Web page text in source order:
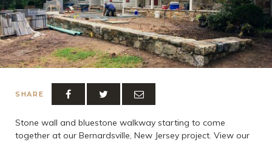
SHARE
Stone wall and bluestone walkway starting to come
together at our Bernardsville, New Jersey project. View our